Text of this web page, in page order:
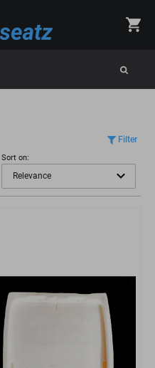
Filter
Sort on: